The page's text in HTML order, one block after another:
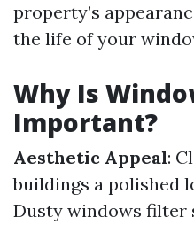
property’s
the life of your
Why Is
Important?
Aesthetic Appeal:
buildings a polished
Dusty windows filter